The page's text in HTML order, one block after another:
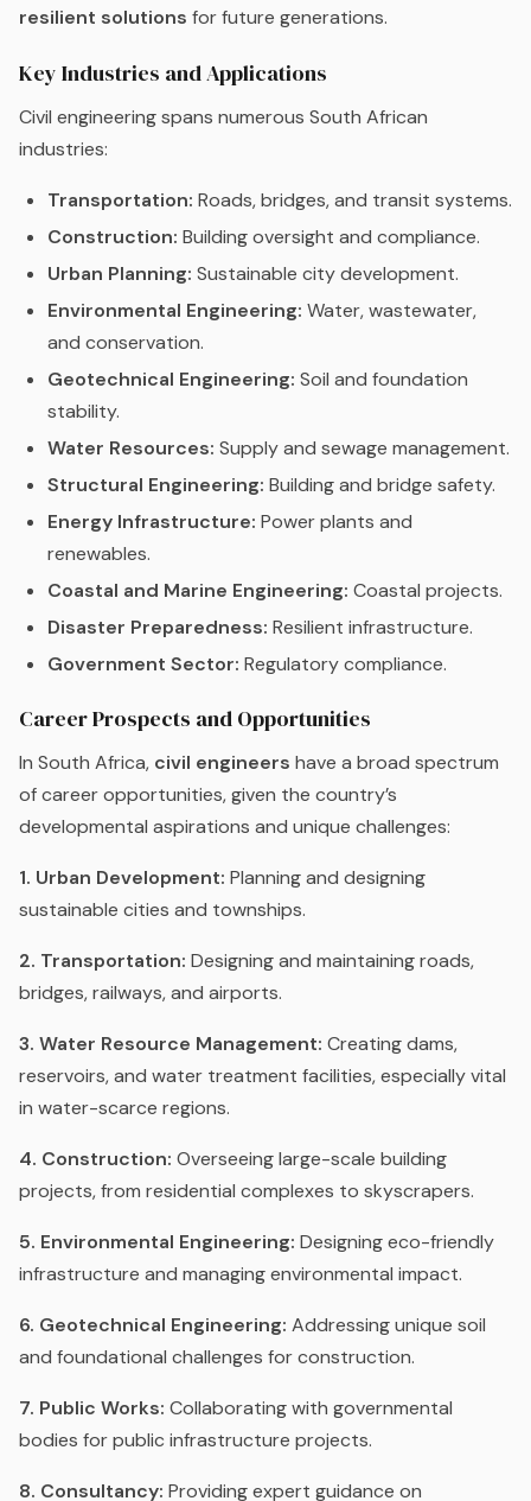
resilient solutions for future generations.
Key Industries and Applications
Civil engineering spans numerous South African
industries:
Transportation: Roads, bridges, and transit systems.
Construction: Building oversight and compliance.
Urban Planning: Sustainable city development.
Environmental Engineering: Water, wastewater,
and conservation.
Geotechnical Engineering: Soil and foundation
stability.
Water Resources: Supply and sewage management.
Structural Engineering: Building and bridge safety.
Energy Infrastructure: Power plants and
renewables.
Coastal and Marine Engineering: Coastal projects.
Disaster Preparedness: Resilient infrastructure.
Government Sector: Regulatory compliance.
Career Prospects and Opportunities
In South Africa, civil engineers have a broad spectrum
of career opportunities, given the country’s
developmental aspirations and unique challenges:
1. Urban Development: Planning and designing
sustainable cities and townships.
2. Transportation: Designing and maintaining roads,
bridges, railways, and airports.
3. Water Resource Management: Creating dams,
reservoirs, and water treatment facilities, especially vital
in water-scarce regions.
4. Construction: Overseeing large-scale building
projects, from residential complexes to skyscrapers.
5. Environmental Engineering: Designing eco-friendly
infrastructure and managing environmental impact.
6. Geotechnical Engineering: Addressing unique soil
and foundational challenges for construction.
7. Public Works: Collaborating with governmental
bodies for public infrastructure projects.
8. Consultancy: Providing expert guidance on